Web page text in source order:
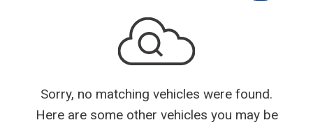
Sorry, no matching vehicles were found.
Here are some other vehicles you may be